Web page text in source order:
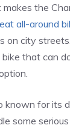
the
all-around
on city
that can
known for its
some serious